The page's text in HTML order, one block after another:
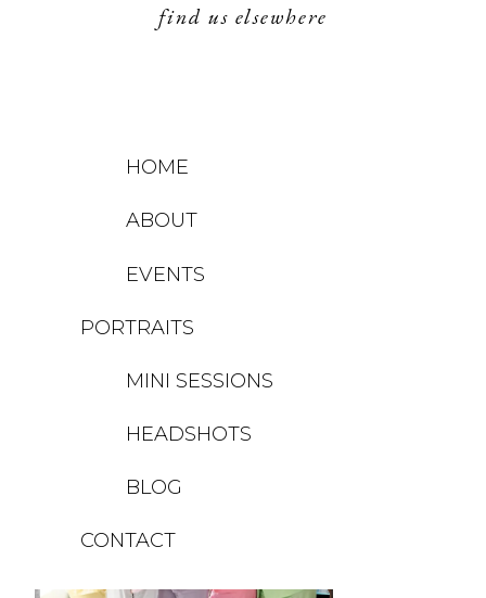
find us elsewhere
HOME
ABOUT
EVENTS
PORTRAITS
HEADSHOTS
MINI SESSIONS
BLOG
CONTACT